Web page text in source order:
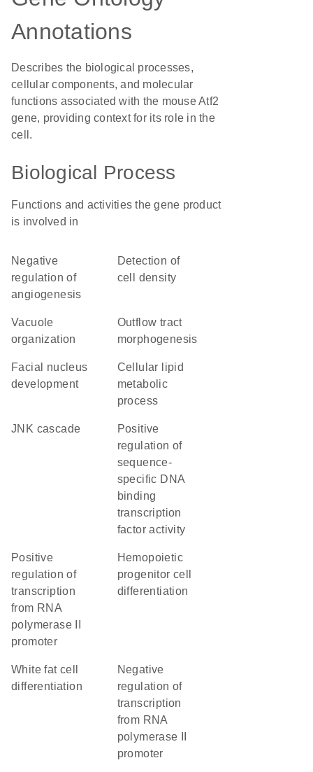
Annotations
Describes the biological processes,
cellular components, and molecular
functions associated with the mouse Atf2
gene, providing context for its role in the
cell.
Biological Process
Functions and activities the gene product
is involved in
negative
regulation of
angiogenesis
detection of
cell density
vacuole
organization
outflow tract
morphogenesis
facial nucleus
development
cellular lipid
metabolic
process
JNK cascade
positive
regulation of
sequence-
specific DNA
binding
transcription
factor activity
positive
regulation of
transcription
from RNA
polymerase II
promoter
hemopoietic
progenitor cell
differentiation
white fat cell
differentiation
negative
regulation of
transcription
from RNA
polymerase II
promoter